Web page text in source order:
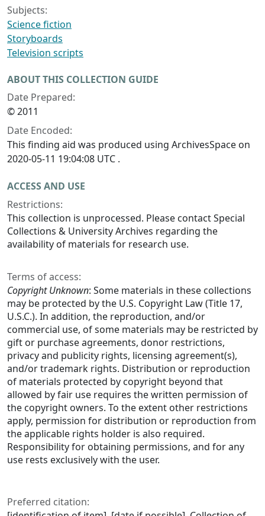
Subjects:
Science fiction
Storyboards
Television scripts
ABOUT THIS COLLECTION GUIDE
Date Prepared:
© 2011
Date Encoded:
This finding aid was produced using ArchivesSpace on
2020-05-11 19:04:08 UTC .
ACCESS AND USE
Restrictions:
This collection is unprocessed. Please contact Special
Collections & University Archives regarding the
availability of materials for research use.
Terms of access:
Copyright Unknown: Some materials in these collections
may be protected by the U.S. Copyright Law (Title 17,
U.S.C.). In addition, the reproduction, and/or
commercial use, of some materials may be restricted by
gift or purchase agreements, donor restrictions,
privacy and publicity rights, licensing agreement(s),
and/or trademark rights. Distribution or reproduction
of materials protected by copyright beyond that
allowed by fair use requires the written permission of
the copyright owners. To the extent other restrictions
apply, permission for distribution or reproduction from
the applicable rights holder is also required.
Responsibility for obtaining permissions, and for any
use rests exclusively with the user.
Preferred citation: